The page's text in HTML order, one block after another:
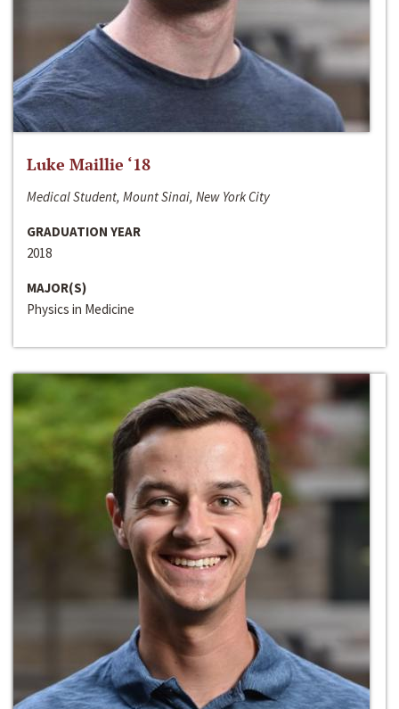
Luke Maillie ‘18
Medical Student, Mount Sinai, New York City
GRADUATION YEAR
2018
MAJOR(S)
Physics in Medicine